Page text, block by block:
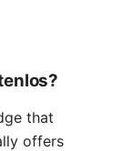
that
offers